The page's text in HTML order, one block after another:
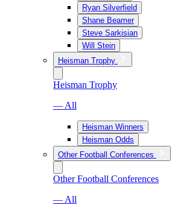
Ryan Silverfield
Shane Beamer
Steve Sarkisian
Will Stein
Heisman Trophy
Heisman Trophy
— All
Heisman Winners
Heisman Odds
Other Football Conferences
Other Football Conferences
— All